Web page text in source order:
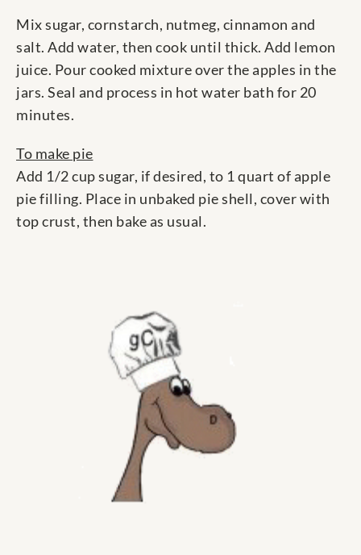
Mix sugar, cornstarch, nutmeg, cinnamon and
salt. Add water, then cook until thick. Add lemon
juice. Pour cooked mixture over the apples in the
jars. Seal and process in hot water bath for 20
minutes.
To make pie
Add 1/2 cup sugar, if desired, to 1 quart of apple
pie filling. Place in unbaked pie shell, cover with
top crust, then bake as usual.